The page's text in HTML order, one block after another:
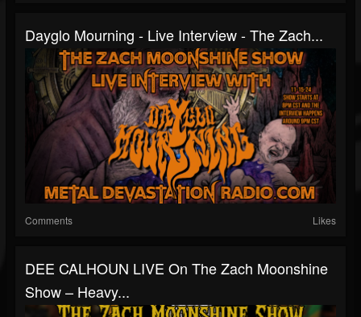
Dayglo Mourning - Live Interview - The Zach...
Comments Likes
DEE CALHOUN LIVE On The Zach Moonshine
Show – Heavy...